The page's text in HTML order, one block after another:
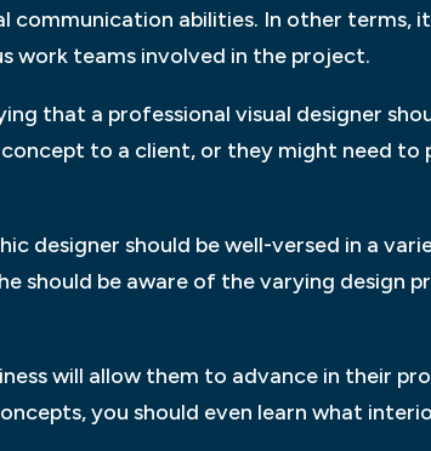
communication abilities. In other terms,
work teams involved in the project.
that a professional visual designer
to a client, or they might need to
designer should be well-versed in a
should be aware of the varying design
will allow them to advance in their
you should even learn what